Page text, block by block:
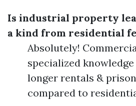
Is industrial property
a kind from residential
Absolutely!
specialized
longer rentals &
compared to